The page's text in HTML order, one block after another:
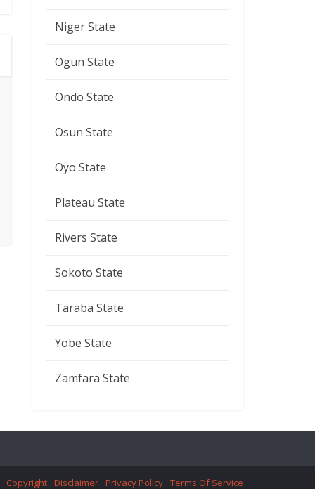
Niger State
Ogun State
Ondo State
Osun State
Oyo State
Plateau State
Rivers State
Sokoto State
Taraba State
Yobe State
Zamfara State
Copyright Disclaimer Privacy Policy Terms Of Service